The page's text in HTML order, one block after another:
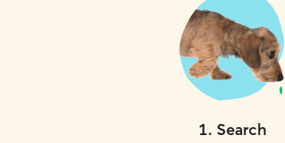
1. Search